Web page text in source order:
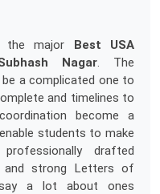
the major Best USA
Nagar. The
a complicated one to
and timelines to
become a
students to make
drafted
and strong Letters of
say a lot about ones